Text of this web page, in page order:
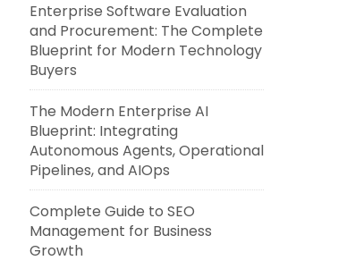
Enterprise Software Evaluation
and Procurement: The Complete
Blueprint for Modern Technology
Buyers
The Modern Enterprise AI
Blueprint: Integrating
Autonomous Agents, Operational
Pipelines, and AIOps
Complete Guide to SEO
Management for Business
Growth